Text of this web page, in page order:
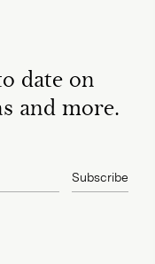
date on
and more.
Subscribe